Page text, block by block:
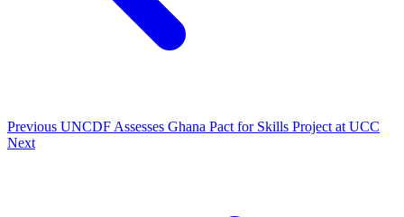
Previous UNCDF Assesses Ghana Pact for Skills Project at UCC
Next